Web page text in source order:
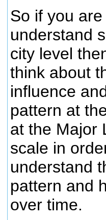
So if you
understand
city level
think about
influence
pattern at
at the Major
scale in
understand
pattern and
over time.